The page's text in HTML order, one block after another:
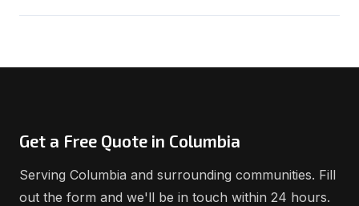
Get a Free Quote in Columbia
Serving Columbia and surrounding communities. Fill
out the form and we'll be in touch within 24 hours.